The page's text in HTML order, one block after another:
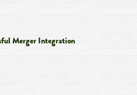
Merger Integration